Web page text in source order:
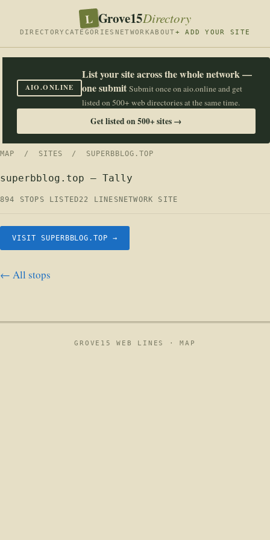
L Grove15Directory
DIRECTORY CATEGORIES NETWORKABOUT+ ADD YOUR SITE
AIO.ONLINE
List your site across the whole network —
one submit Submit once on aio.online and get
listed on 500+ web directories at the same time.
Get listed on 500+ sites →
MAP / SITES / SUPERBBLOG.TOP
superbblog.top — Tally
894 STOPS LISTED22 LINES NETWORK SITE
VISIT SUPERBBLOG.TOP →
← All stops
GROVE15 WEB LINES ·MAP